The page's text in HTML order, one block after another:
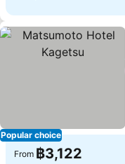
Popular choice
From ฿3,122